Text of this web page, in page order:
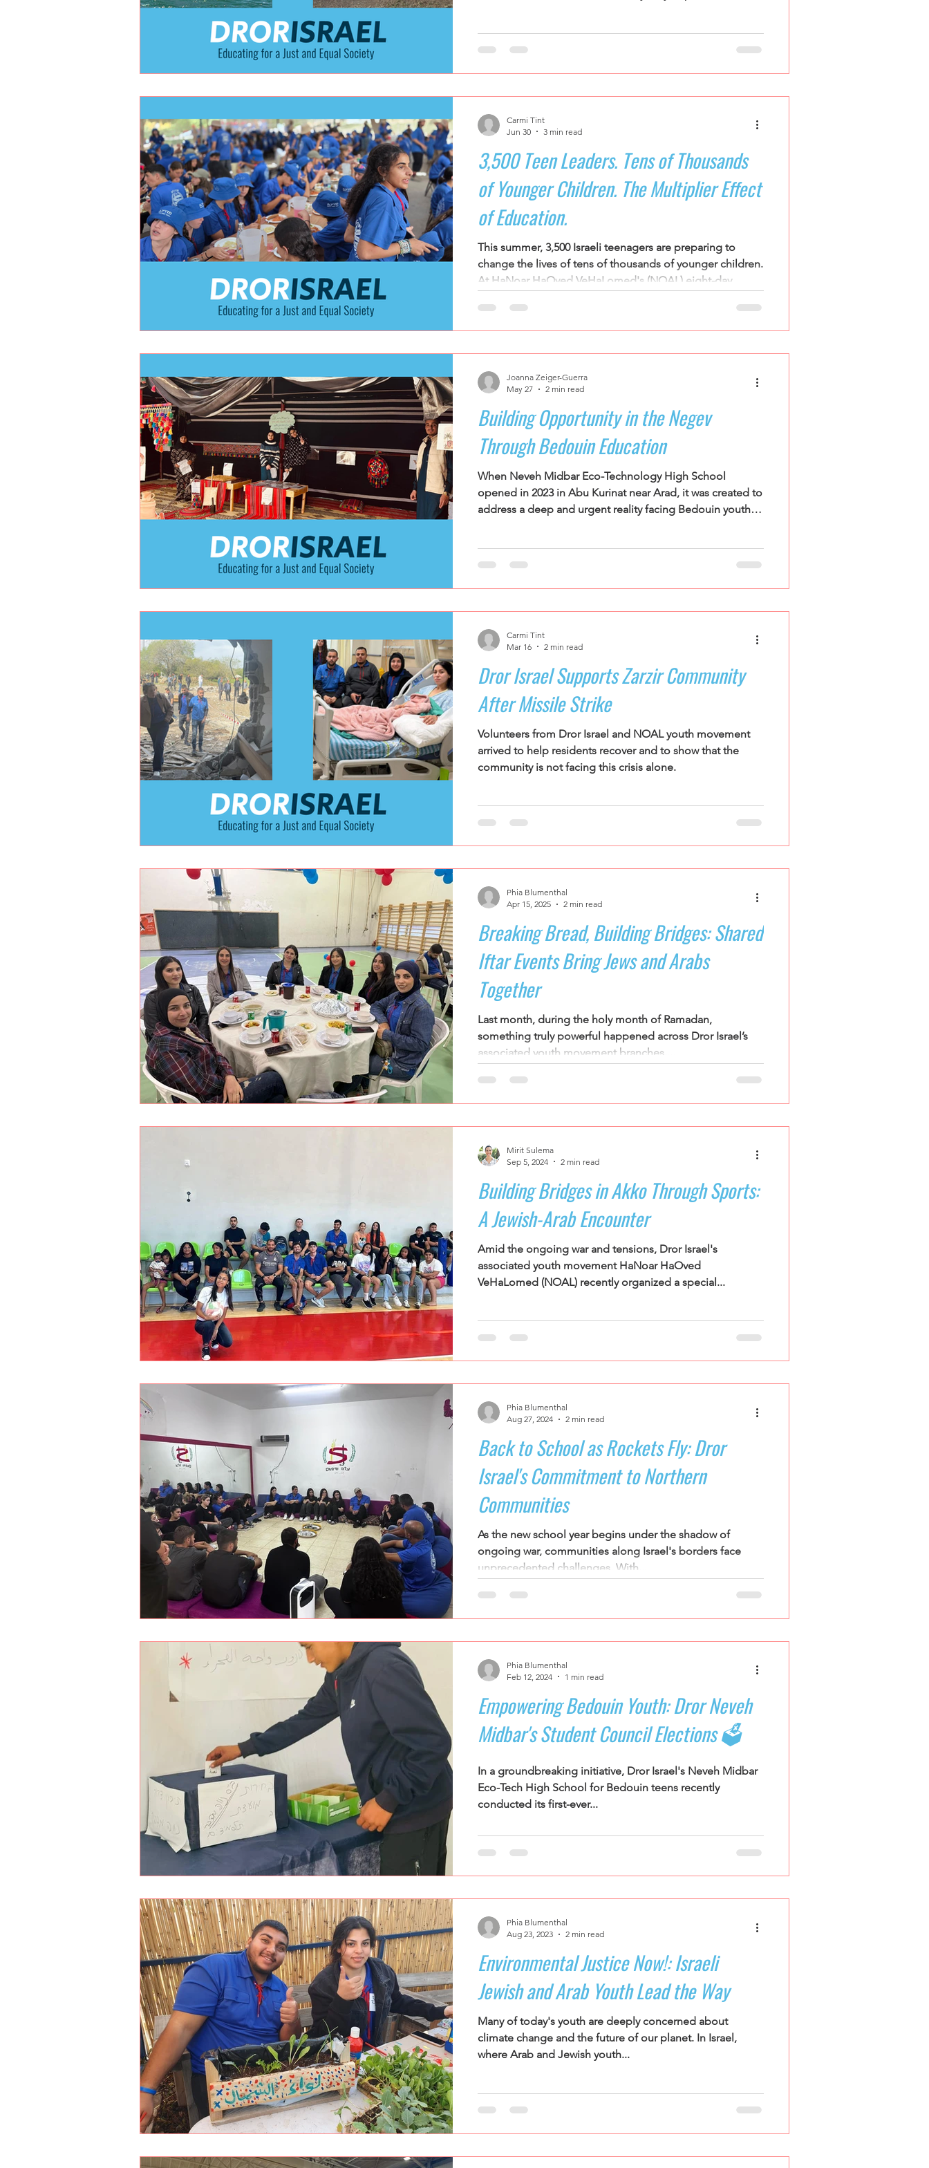
Youth at risk programns Support for Senior Citizens
Ukrainian Refugees New Educators Kibbutzim Stories of Renewal and Rebuilding
3,500 Teen Leaders. Tens of Thousands
of Younger Children. The Multiplier Effect
of Education.
This summer, 3,500 Israeli teenagers are preparing to
change the lives of tens of thousands of younger children.
At HaNoar HaOved VeHaLomed's (NOAL) eight-day
They leave as educators. Teenagers from across the
country gather during summer break for eight days at the
that the some of the most powerful educators
Carmi Tint
Jun 30
3 min read
Building Opportunity in the Negev
Through Bedouin Education
When Neveh Midbar Eco-Technology High School
opened in 2023 in Abu Kurinat near Arad, it was created to
address a deep and urgent reality facing Bedouin youth in
school was founded in response to severe educational
Negev face some of the highest poverty and school
dropout rates in Israel, particularly among girls, alongside
Joanna Zeiger-Guerra
May 27
2 min read
Dror Israel Supports Zarzir Community
After Missile Strike
Volunteers from Dror Israel and NOAL youth movement
arrived to help residents recover and to show that the
community is not facing this crisis alone.
Carmi Tint
Mar 16
2 min read
Breaking Bread, Building Bridges: Shared
Iftar Events Bring Jews and Arabs
Together
Last month, during the holy month of Ramadan,
something truly powerful happened across Dror Israel’s
associated youth movement branches....
Phia Blumenthal
Apr 15, 2025
2 min read
Building Bridges in Akko Through Sports:
A Jewish-Arab Encounter
Amid the ongoing war and tensions, Dror Israel's
associated youth movement HaNoar HaOved
VeHaLomed (NOAL) recently organized a special...
Mirit Sulema
Sep 5, 2024
2 min read
Back to School as Rockets Fly: Dror
Israel's Commitment to Northern
Communities
As the new school year begins under the shadow of
ongoing war, communities along Israel's borders face
unprecedented challenges. With...
Phia Blumenthal
Aug 27, 2024
2 min read
Empowering Bedouin Youth: Dror Neveh
Midbar's Student Council Elections 🗳️
In a groundbreaking initiative, Dror Israel's Neveh Midbar
Eco-Tech High School for Bedouin teens recently
conducted its first-ever...
Phia Blumenthal
Feb 12, 2024
1 min read
Environmental Justice Now!: Israeli
Jewish and Arab Youth Lead the Way
Many of today's youth are deeply concerned about
climate change and the future of our planet. In Israel,
where Arab and Jewish youth...
Phia Blumenthal
Aug 23, 2023
2 min read